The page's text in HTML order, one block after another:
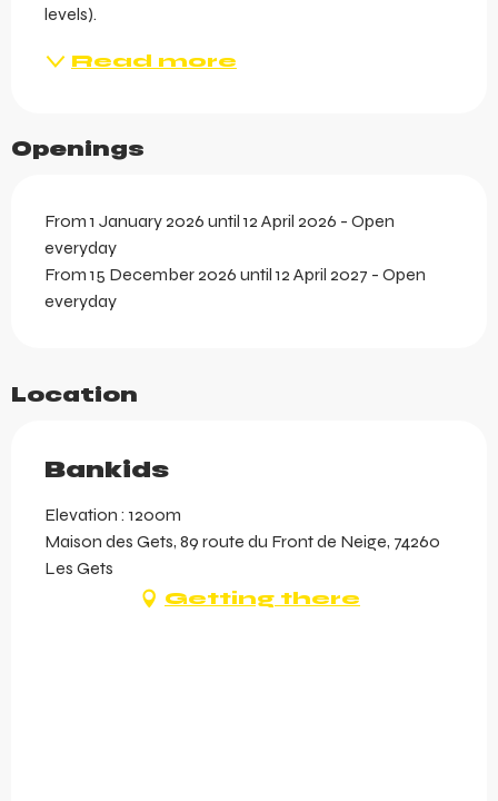
levels).
Read more
Openings
From 1 January 2026 until 12 April 2026 - Open
everyday
From 15 December 2026 until 12 April 2027 - Open
everyday
Location
Bankids
Elevation : 1200m
Maison des Gets, 89 route du Front de Neige, 74260
Les Gets
Getting there